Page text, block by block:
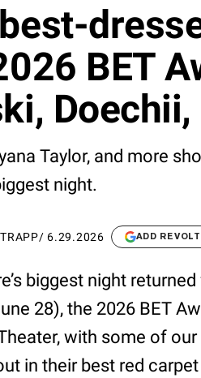
BET
Taylor, and more
night.
/ 6.29.2026 ADD
biggest night
28), the 2026 BET
with some of
in their best red